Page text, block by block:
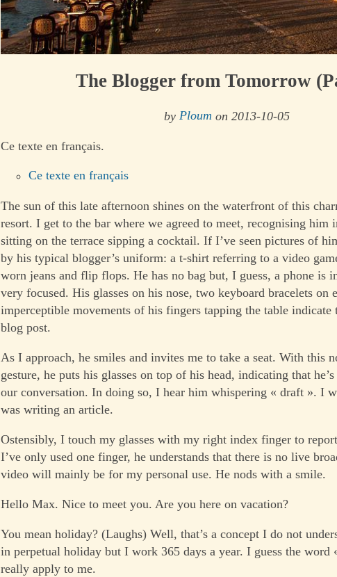
The Blogger from Tomorrow
by Ploum on 2013-10-05
Ce texte en français.
Ce texte en français
The sun of this late afternoon shines on the waterfront of this
resort. I get to the bar where we agreed to meet, recognising him
sitting on the terrace sipping a cocktail. If I’ve seen pictures of
by his typical blogger’s uniform: a t-shirt referring to a video
worn jeans and flip flops. He has no bag but, I guess, a phone is
very focused. His glasses on his nose, two keyboard bracelets on
imperceptible movements of his fingers tapping the table indicate
blog post.
As I approach, he smiles and invites me to take a seat. With this
gesture, he puts his glasses on top of his head, indicating that
our conversation. In doing so, I hear him whispering « draft ». I
was writing an article.
Ostensibly, I touch my glasses with my right index finger to
I’ve only used one finger, he understands that there is no live
video will mainly be for my personal use. He nods with a smile.
Hello Max. Nice to meet you. Are you here on vacation?
You mean holiday? (Laughs) Well, that’s a concept I do not
in perpetual holiday but I work 365 days a year. I guess the word
really apply to me.